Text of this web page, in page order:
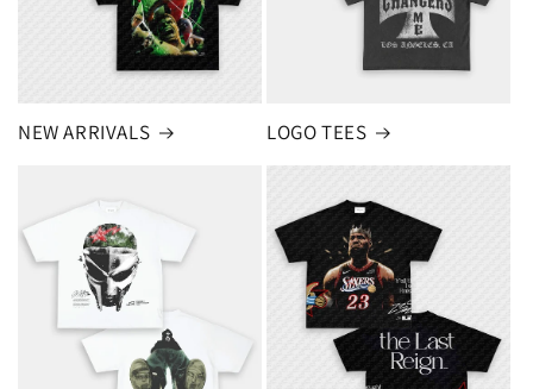
NEW ARRIVALS LOGO TEES